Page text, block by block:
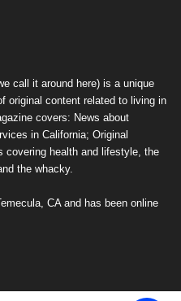
call it around here) is a unique
original content related to living in
covers: News about
in California; Original
covering health and lifestyle, the
the whacky.
CA and has been online